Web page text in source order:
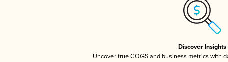
Discover Insights
Uncover true COGS and business metrics with